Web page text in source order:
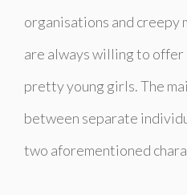
organisations and creepy
are always willing to offer
pretty young girls. The
between separate
two aforementioned